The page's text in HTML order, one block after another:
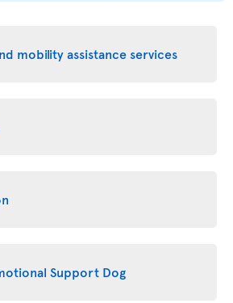
mobility assistance services
Support Dog